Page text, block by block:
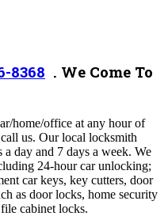
8368 . We Come To
home/office at any hour of
us. Our local locksmith
day and 7 days a week. We
24-hour car unlocking;
car keys, key cutters, door
as door locks, home security
cabinet locks.